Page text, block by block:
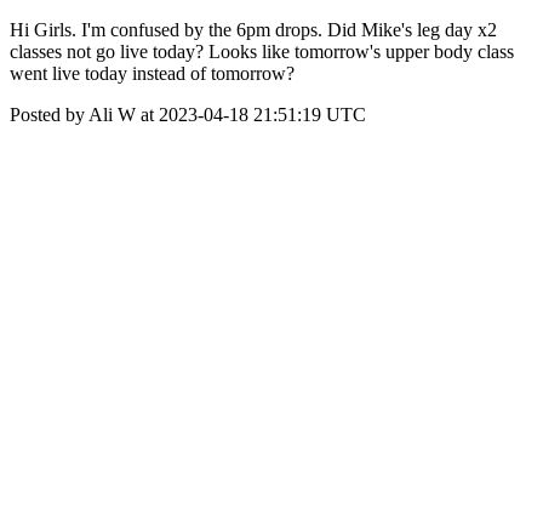
Hi Girls. I'm confused by the 6pm drops. Did Mike's leg day x2
classes not go live today? Looks like tomorrow's upper body class
went live today instead of tomorrow?
Posted by Ali W at 2023-04-18 21:51:19 UTC